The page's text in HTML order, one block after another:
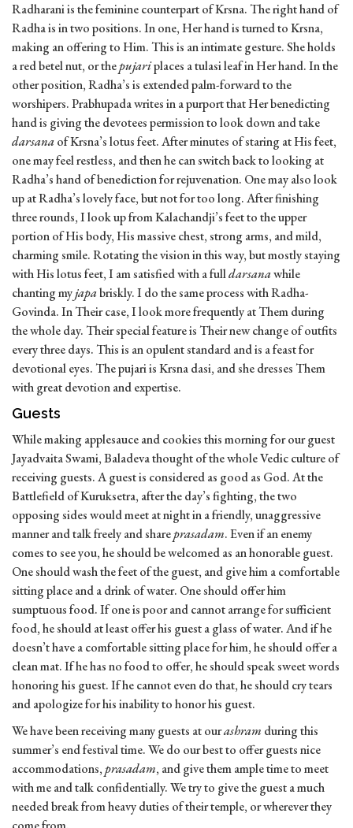
Radharani is the feminine counterpart of Krsna. The right hand of
Radha is in two positions. In one, Her hand is turned to Krsna,
making an offering to Him. This is an intimate gesture. She holds
a red betel nut, or thepujariplaces a tulasi leaf in Her hand. In the
other position, Radha’s is extended palm-forward to the
worshipers. Prabhupada writes in a purport that Her benedicting
hand is giving the devotees permission to look down and take
darsanaof Krsna’s lotus feet. After minutes of staring at His feet,
one may feel restless, and then he can switch back to looking at
Radha’s hand of benediction for rejuvenation. One may also look
up at Radha’s lovely face, but not for too long. After finishing
three rounds, I look up from Kalachandji’s feet to the upper
portion of His body, His massive chest, strong arms, and mild,
charming smile. Rotating the vision in this way, but mostly staying
with His lotus feet, I am satisfied with a fulldarsanawhile
chanting myjapabriskly. I do the same process with Radha-
Govinda. In Their case, I look more frequently at Them during
the whole day. Their special feature is Their new change of outfits
every three days. This is an opulent standard and is a feast for
devotional eyes. The pujari is Krsna dasi, and she dresses Them
with great devotion and expertise.
Guests
While making applesauce and cookies this morning for our guest
Jayadvaita Swami, Baladeva thought of the whole Vedic culture of
receiving guests. A guest is considered as good as God. At the
Battlefield of Kuruksetra, after the day’s fighting, the two
opposing sides would meet at night in a friendly, unaggressive
manner and talk freely and shareprasadam. Even if an enemy
comes to see you, he should be welcomed as an honorable guest.
One should wash the feet of the guest, and give him a comfortable
sitting place and a drink of water. One should offer him
sumptuous food. If one is poor and cannot arrange for sufficient
food, he should at least offer his guest a glass of water. And if he
doesn’t have a comfortable sitting place for him, he should offer a
clean mat. If he has no food to offer, he should speak sweet words
honoring his guest. If he cannot even do that, he should cry tears
and apologize for his inability to honor his guest.
We have been receiving many guests at ourashram during this
summer’s end festival time. We do our best to offer guests nice
accommodations,prasadam, and give them ample time to meet
with me and talk confidentially. We try to give the guest a much
needed break from heavy duties of their temple, or wherever they